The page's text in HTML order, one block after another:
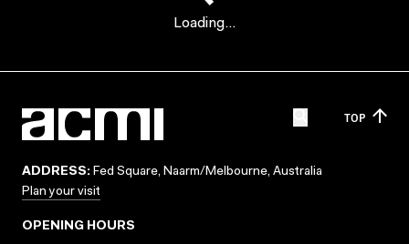
Loading...
TOP
ADDRESS: Fed Square, Naarm/Melbourne, Australia
Plan your visit
OPENING HOURS